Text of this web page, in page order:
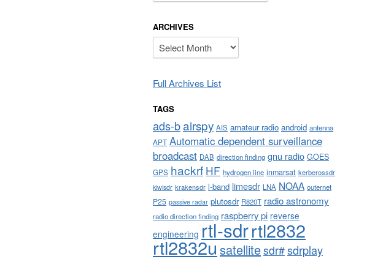
ARCHIVES
Archives
Full Archives List
TAGS
ads-bairspy AIS amateur radio android antenna
APT Automatic dependent surveillance
broadcast DAB direction finding gnu radio GOES
GPS hackrf HF hydrogen line inmarsat kerberossdr
kiwisdr krakensdr l-band limesdr LNA NOAA outernet
P25 passive radar plutosdr R820T radio astronomy
radio direction finding raspberry pi reverse
engineering rtl-sdrrtl2832
rtl2832usatellitesdr#sdrplay